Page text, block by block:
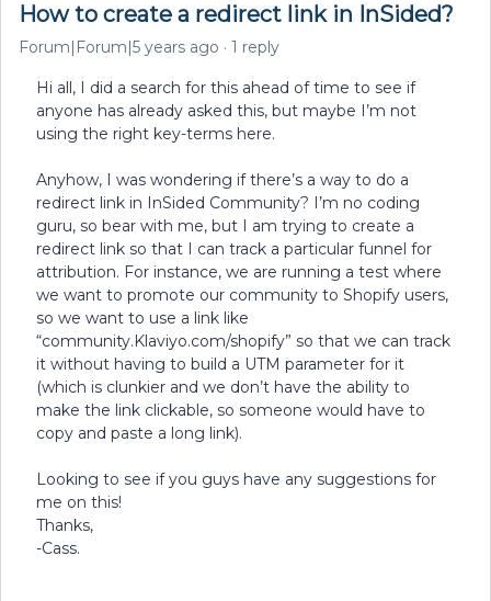
How to create a redirect link in InSided?
Forum|Forum|5 years ago 1 reply
Hi all, I did a search for this ahead of time to see if
anyone has already asked this, but maybe I’m not
using the right key-terms here.
Anyhow, I was wondering if there’s a way to do a
redirect link in InSided Community? I’m no coding
guru, so bear with me, but I am trying to create a
redirect link so that I can track a particular funnel for
attribution. For instance, we are running a test where
we want to promote our community to Shopify users,
so we want to use a link like
“community.Klaviyo.com/shopify” so that we can track
it without having to build a UTM parameter for it
(which is clunkier and we don’t have the ability to
make the link clickable, so someone would have to
copy and paste a long link).
Looking to see if you guys have any suggestions for
me on this!
Thanks,
-Cass.